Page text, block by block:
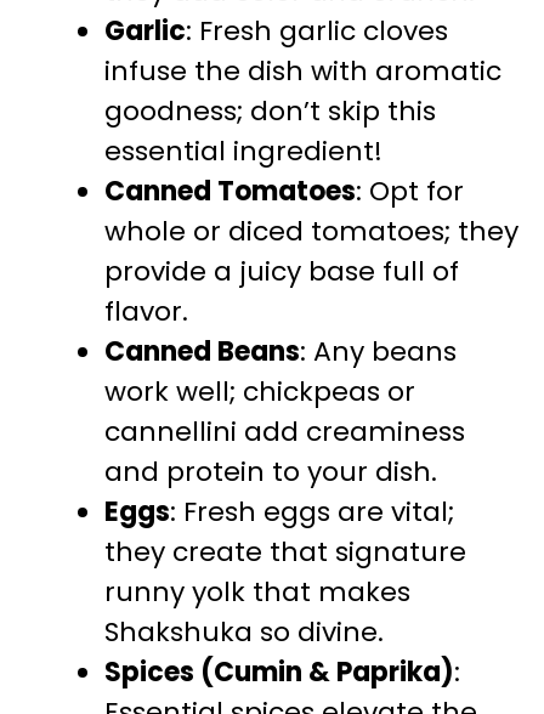
Garlic: Fresh garlic cloves
infuse the dish with aromatic
goodness; don’t skip this
essential ingredient!
Canned Tomatoes: Opt for
whole or diced tomatoes; they
provide a juicy base full of
flavor.
Canned Beans: Any beans
work well; chickpeas or
cannellini add creaminess
and protein to your dish.
Eggs: Fresh eggs are vital;
they create that signature
runny yolk that makes
Shakshuka so divine.
Spices (Cumin & Paprika):